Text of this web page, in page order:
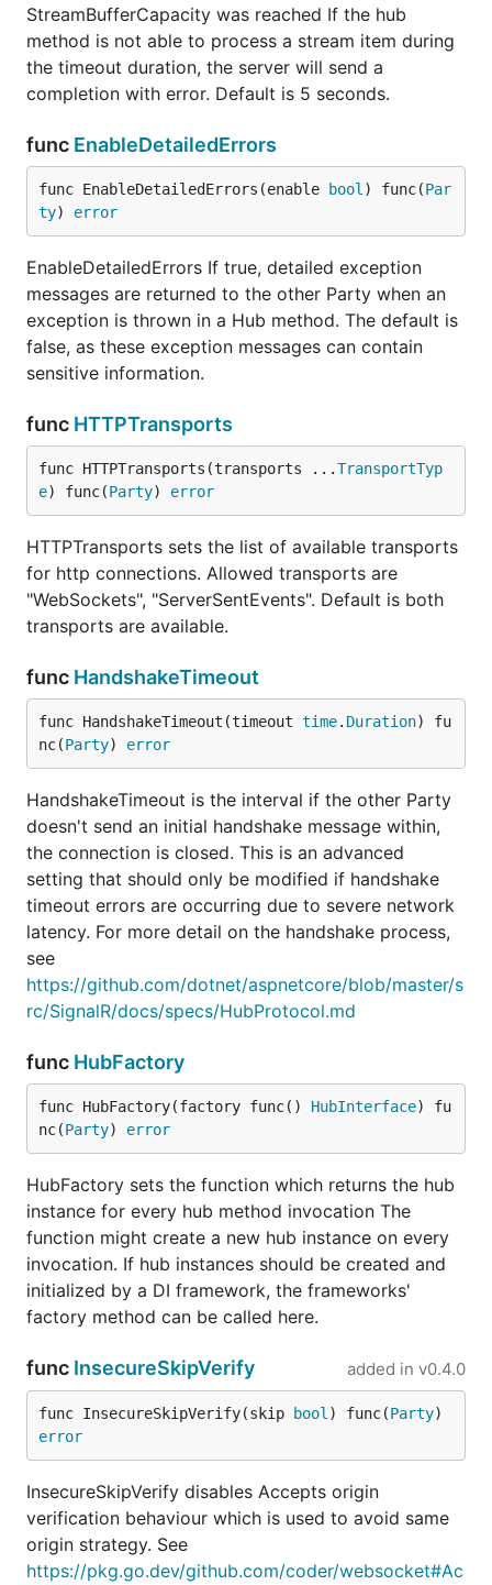
StreamBufferCapacity was reached If the hub
method is not able to process a stream item during
the timeout duration, the server will send a
completion with error. Default is 5 seconds.
func EnableDetailedErrors
func EnableDetailedErrors(enable bool ) func(Par
ty) error
EnableDetailedErrors If true, detailed exception
messages are returned to the other Party when an
exception is thrown in a Hub method. The default is
false, as these exception messages can contain
sensitive information.
func HTTPTransports
func HTTPTransports(transports ...TransportTyp
e) func(Party) error
HTTPTransports sets the list of available transports
for http connections. Allowed transports are
"WebSockets", "ServerSentEvents". Default is both
transports are available.
func HandshakeTimeout
func HandshakeTimeout(timeout time. Duration) fu
nc(Party) error
HandshakeTimeout is the interval if the other Party
doesn't send an initial handshake message within,
the connection is closed. This is an advanced
setting that should only be modified if handshake
timeout errors are occurring due to severe network
latency. For more detail on the handshake process,
see
https://github.com/dotnet/aspnetcore/blob/master/s
rc/SignalR/docs/specs/HubProtocol.md
func HubFactory
func HubFactory(factory func() HubInterface) fu
nc(Party) error
HubFactory sets the function which returns the hub
instance for every hub method invocation The
function might create a new hub instance on every
invocation. If hub instances should be created and
initialized by a DI framework, the frameworks'
factory method can be called here.
func InsecureSkipVerify added in v0.4.0
func InsecureSkipVerify(skip bool ) func(Party
error
InsecureSkipVerify disables Accepts origin
verification behaviour which is used to avoid same
origin strategy. See
https://pkg.go.dev/github.com/coder/websocket#Ac